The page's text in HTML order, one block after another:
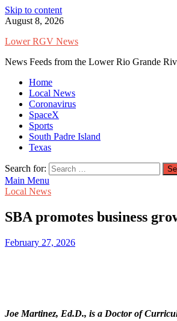
Skip to content
August 8, 2026
Lower RGV News
News Feeds from the Lower Rio Grande
Home
Local News
Coronavirus
SpaceX
Sports
South Padre Island
Texas
Search for:
Main Menu
Local News
SBA promotes business
February 27, 2026
Joe Martinez, Ed.D., is a Doctor of